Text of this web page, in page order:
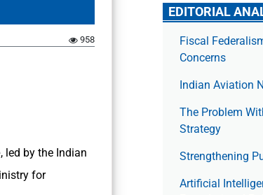
958
, led by the Indian
for
EDITORIAL
Fiscal
Concerns
Indian Aviation
The Prob­lem
Strategy
Strengthening
Artificial